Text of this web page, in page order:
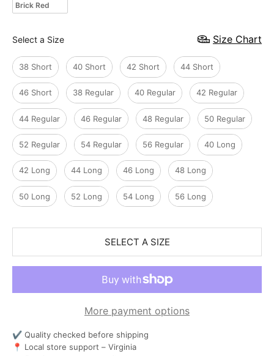
Brick Red
Size
Select a Size Size Chart
38 Short 40 Short 42 Short 44 Short
46 Short 38 Regular 40 Regular 42 Regular
44 Regular 46 Regular 48 Regular 50 Regular
52 Regular 54 Regular 56 Regular 40 Long
42 Long 44 Long 46 Long 48 Long
50 Long 52 Long 54 Long 56 Long
SELECT A SIZE
More payment options
✔ Quality checked before shipping
📍 Local store support – Virginia